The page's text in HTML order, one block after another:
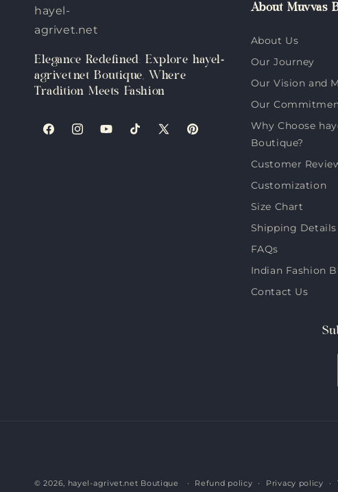
hayel-
agrivet.net
Elegance Redefined: Explore hayel-
agrivet.net Boutique, Where
Tradition Meets Fashion
FacebookInstagramYouTubeTikTokX
Pinterest
About Muvvas
About Us
Our Journey
Our Vision and
Our
Why Choose
Boutique?
Customer
Customization
Size Chart
Shipping Details
FAQs
Indian Fashion
Contact Us
© 2026, hayel-agrivet.net Boutique Refund policy Privacy policy